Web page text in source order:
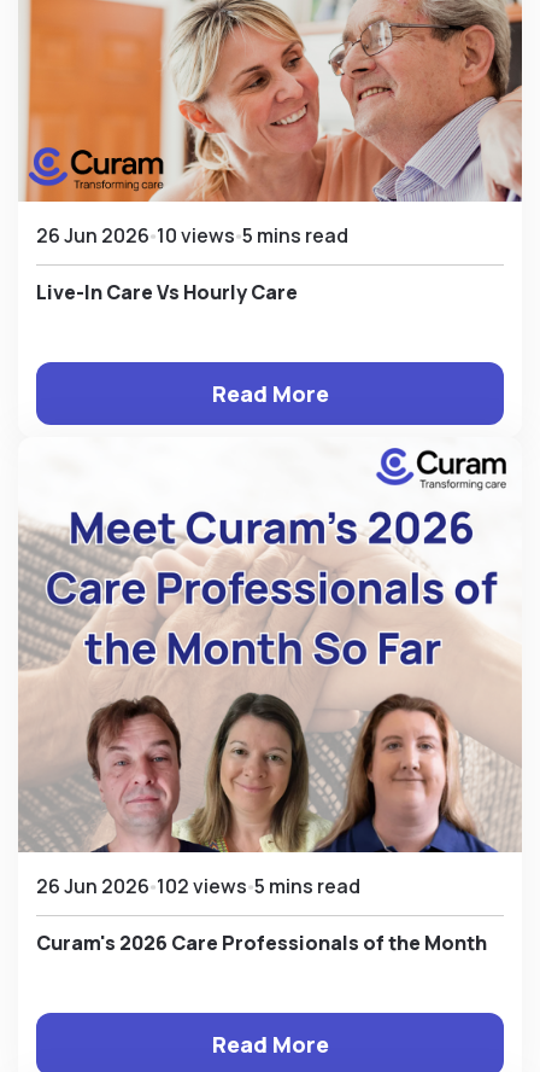
26 Jun 2026 10 views 5 mins read
Live-In Care Vs Hourly Care
Read More
26 Jun 2026 102 views 5 mins read
Curam's 2026 Care Professionals of the Month
Read More